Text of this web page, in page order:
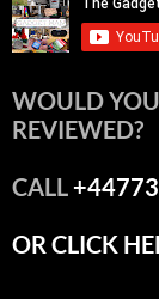
WOULD
REVIEWED?
CALL
OR CLICK